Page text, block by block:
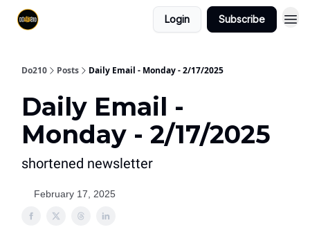
Login Subscribe
Do210 Posts Daily Email - Monday - 2/17/2025
Daily Email -
Monday - 2/17/2025
shortened newsletter
February 17, 2025